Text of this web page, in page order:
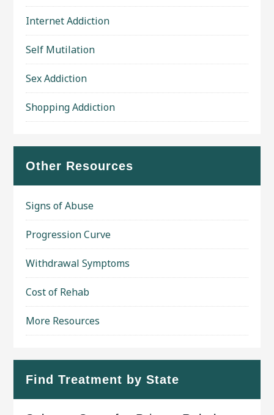
Internet Addiction
Self Mutilation
Sex Addiction
Shopping Addiction
Other Resources
Signs of Abuse
Progression Curve
Withdrawal Symptoms
Cost of Rehab
More Resources
Find Treatment by State